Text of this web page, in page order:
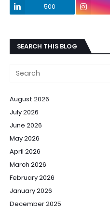
500
SEARCH THIS BLOG
August 2026
July 2026
June 2026
May 2026
April 2026
March 2026
February 2026
January 2026
December 2025